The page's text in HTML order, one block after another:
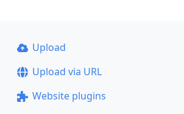
Upload
Upload via URL
Website plugins